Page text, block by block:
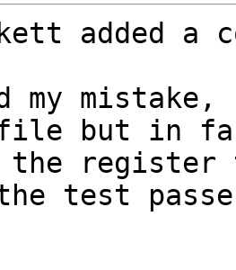
added a
my mistake,
file but in
the
test